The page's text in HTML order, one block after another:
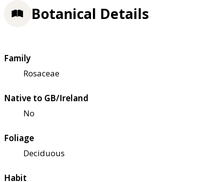
Botanical Details
Family
Rosaceae
Native to GB/Ireland
No
Foliage
Deciduous
Habit